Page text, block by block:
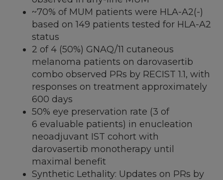
~70% of MUM patients were HLA-A2(-)
based on 149 patients tested for HLA-A2
status
2 of 4 (50%) GNAQ/11 cutaneous
melanoma patients on darovasertib
combo observed PRs by RECIST 1.1, with
responses on treatment approximately
600 days
50% eye preservation rate (3 of
6 evaluable patients) in enucleation
neoadjuvant IST cohort with
darovasertib monotherapy until
maximal benefit
Synthetic Lethality: Updates on PRs by